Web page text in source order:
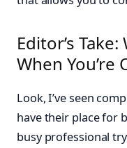
Editor’s
When You’re
Look, I’ve seen
have their place for
busy professional